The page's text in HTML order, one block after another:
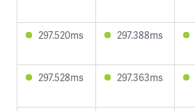
297.520ms 297.388ms
297.528ms 297.363ms